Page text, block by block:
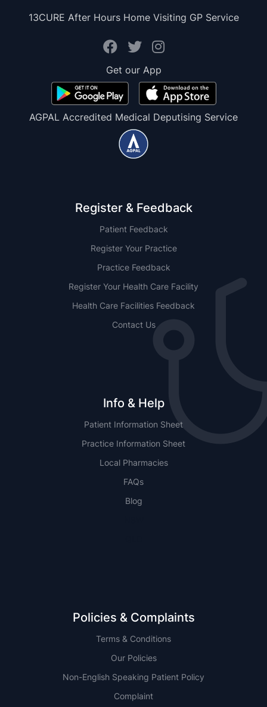
13CURE After Hours Home Visiting GP Service
Get our App
AGPAL Accredited Medical Deputising Service
Register & Feedback
Patient Feedback
Register Your Practice
Practice Feedback
Register Your Health Care Facility
Health Care Facilities Feedback
Contact Us
Info & Help
Patient Information Sheet
Practice Information Sheet
Local Pharmacies
FAQs
Blog
Policies & Complaints
Terms & Conditions
Our Policies
Non-English Speaking Patient Policy
Complaint